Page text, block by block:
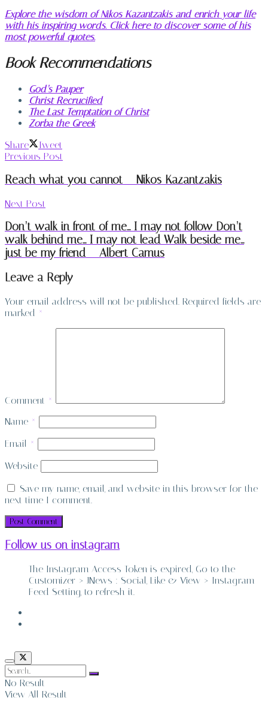
Explore the wisdom of Nikos Kazantzakis and enrich your life
with his inspiring words. Click here to discover some of his
most powerful quotes.
Book Recommendations
God’s Pauper
Christ Recrucified
The Last Temptation of Christ
Zorba the Greek
Share
Tweet
Previous Post
Reach what you cannot – Nikos Kazantzakis
Next Post
Don’t walk in front of me… I may not follow Don’t
walk behind me… I may not lead Walk beside me…
just be my friend – Albert Camus
Leave a Reply
Your email address will not be published. Required fields are
marked *
Comment *
Name *
Email *
Website
Save my name, email, and website in this browser for the
next time I comment.
Follow us on instagram
The Instagram Access Token is expired, Go to the
Customizer > JNews : Social, Like & View > Instagram
Feed Setting, to refresh it.
No Result
View All Result